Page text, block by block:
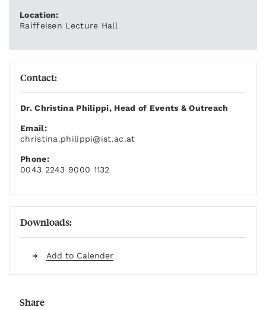
Location:
Raiffeisen Lecture Hall
Contact:
Dr. Christina Philippi, Head of Events & Outreach
Email:
christina.philippi@ist.ac.at
Phone:
0043 2243 9000 1132
Downloads:
Add to Calender
Share